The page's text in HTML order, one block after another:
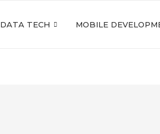
DATA TECH MOBILE